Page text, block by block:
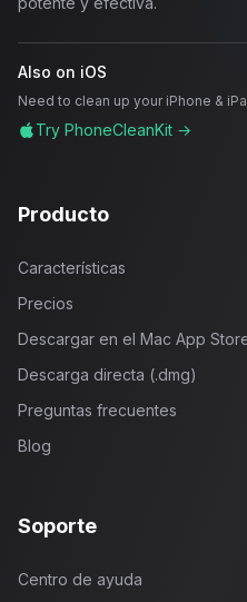
Also on iOS
Need to clean up your iPhone &
Try PhoneCleanKit →
Producto
Características
Precios
Descargar en el Mac App
Descarga directa (.dmg)
Preguntas frecuentes
Blog
Soporte
Centro de ayuda